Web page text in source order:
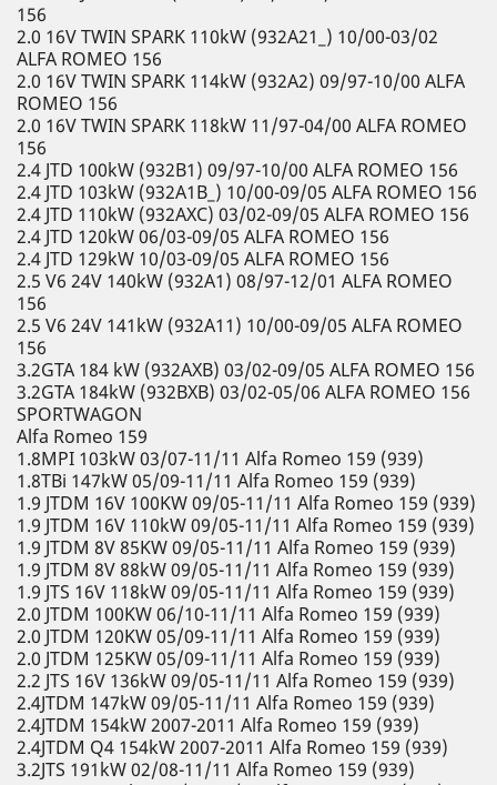
156
2.0 16V TWIN SPARK 110kW (932A21_) 10/00-03/02
ALFA ROMEO 156
2.0 16V TWIN SPARK 114kW (932A2) 09/97-10/00 ALFA
ROMEO 156
2.0 16V TWIN SPARK 118kW 11/97-04/00 ALFA ROMEO
156
2.4 JTD 100kW (932B1) 09/97-10/00 ALFA ROMEO 156
2.4 JTD 103kW (932A1B_) 10/00-09/05 ALFA ROMEO 156
2.4 JTD 110kW (932AXC) 03/02-09/05 ALFA ROMEO 156
2.4 JTD 120kW 06/03-09/05 ALFA ROMEO 156
2.4 JTD 129kW 10/03-09/05 ALFA ROMEO 156
2.5 V6 24V 140kW (932A1) 08/97-12/01 ALFA ROMEO
156
2.5 V6 24V 141kW (932A11) 10/00-09/05 ALFA ROMEO
156
3.2GTA 184 kW (932AXB) 03/02-09/05 ALFA ROMEO 156
3.2GTA 184kW (932BXB) 03/02-05/06 ALFA ROMEO 156
SPORTWAGON
Alfa Romeo 159
1.8MPI 103kW 03/07-11/11 Alfa Romeo 159 (939)
1.8TBi 147kW 05/09-11/11 Alfa Romeo 159 (939)
1.9 JTDM 16V 100KW 09/05-11/11 Alfa Romeo 159 (939)
1.9 JTDM 16V 110kW 09/05-11/11 Alfa Romeo 159 (939)
1.9 JTDM 8V 85KW 09/05-11/11 Alfa Romeo 159 (939)
1.9 JTDM 8V 88kW 09/05-11/11 Alfa Romeo 159 (939)
1.9 JTS 16V 118kW 09/05-11/11 Alfa Romeo 159 (939)
2.0 JTDM 100KW 06/10-11/11 Alfa Romeo 159 (939)
2.0 JTDM 120KW 05/09-11/11 Alfa Romeo 159 (939)
2.0 JTDM 125KW 05/09-11/11 Alfa Romeo 159 (939)
2.2 JTS 16V 136kW 09/05-11/11 Alfa Romeo 159 (939)
2.4JTDM 147kW 09/05-11/11 Alfa Romeo 159 (939)
2.4JTDM 154kW 2007-2011 Alfa Romeo 159 (939)
2.4JTDM Q4 154kW 2007-2011 Alfa Romeo 159 (939)
3.2JTS 191kW 02/08-11/11 Alfa Romeo 159 (939)